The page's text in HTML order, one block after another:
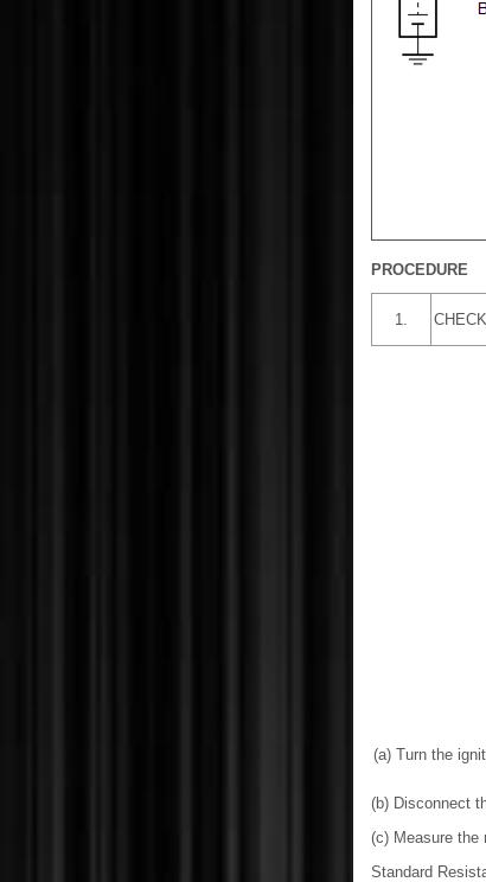
PROCEDURE
1.
(a) Turn the
(b) Disconnect
(c) Measure the
Standard